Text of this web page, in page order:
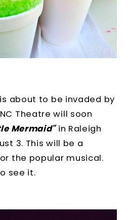
about to be invaded by
Theatre will soon
Mermaid"in Raleigh
3. This will be a
the popular musical.
see it.